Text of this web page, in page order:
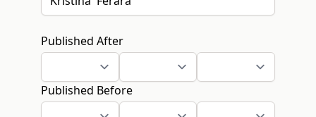
Published After
Published Before